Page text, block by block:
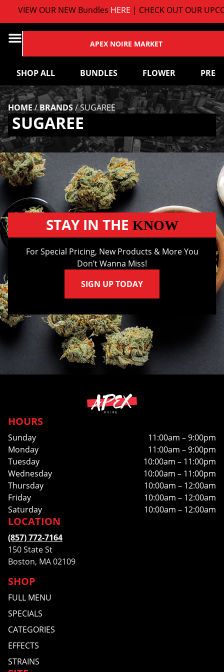
VIEW OUR NEW BundlesHERE| CHECK OUT OUR
APEX NOIRE MARKET
SHOP ALL BUNDLES FLOWER PRE-
HOME/BRANDS/SUGAREE
SUGAREE
STAY IN THE KNOW
For Special Pricing, New Products & More You
Don’t Wanna Miss!
SIGN UP TODAY
HOURS
Sunday
11:00am – 9:00pm
Monday
11:00am – 9:00pm
Tuesday
10:00am – 11:00pm
Wednesday
10:00am – 11:00pm
Thursday
10:00am – 12:00am
Friday
10:00am – 12:00am
Saturday
10:00am – 12:00am
SHOP
FULL MENU
SPECIALS
CATEGORIES
EFFECTS
STRAINS
LOCATION
(857) 772-7164
150 State St
Boston, MA 02109